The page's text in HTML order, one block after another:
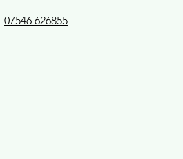
07546 626855